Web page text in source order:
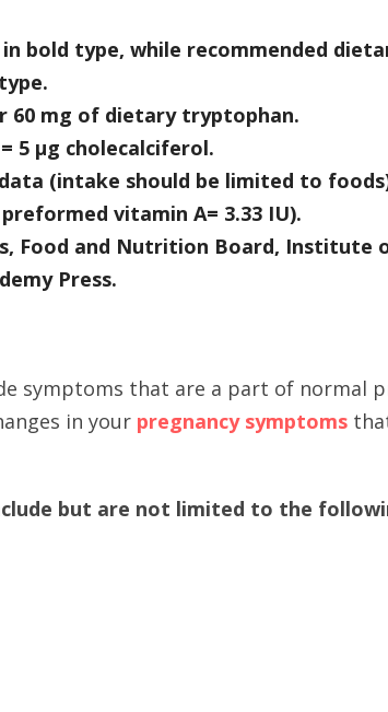
bold type, while recommended
60 mg of dietary tryptophan.
5 μg cholecalciferol.
(intake should be limited to
vitamin A= 3.33 IU).
Food and Nutrition Board, Institute
Press.
symptoms that are a part of normal
in your pregnancy symptoms
but are not limited to the